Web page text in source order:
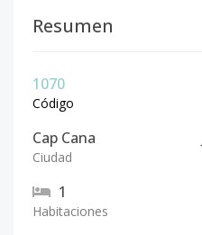
Resumen
1070
Código
Cap Cana
Ciudad
1
Habitaciones